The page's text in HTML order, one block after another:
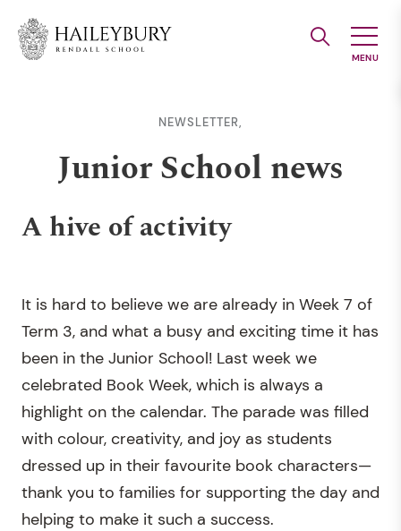
Main
NEWSLETTER,
Junior School news
A hive of activity
It is hard to believe we are already in Week 7 of
Term 3, and what a busy and exciting time it has
been in the Junior School! Last week we
celebrated Book Week, which is always a
highlight on the calendar. The parade was filled
with colour, creativity, and joy as students
dressed up in their favourite book characters—
thank you to families for supporting the day and
helping to make it such a success.